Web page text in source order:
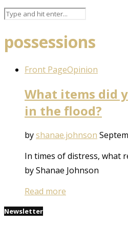
possessions
Front PageOpinion
What items did
in the flood?
byshanae.johnson
In times of distress, what
by Shanae Johnson
Read more
Newsletter